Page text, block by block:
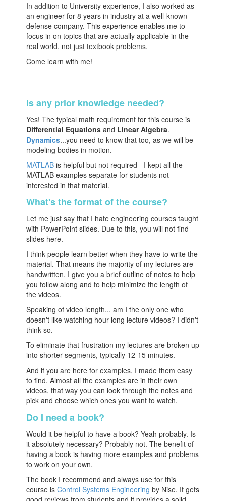
In addition to University experience, I also worked as
an engineer for 8 years in industry at a well-known
defense company. This experience enables me to
focus in on topics that are actually applicable in the
real world, not just textbook problems.
Come learn with me!
Is any prior knowledge needed?
Yes! The typical math requirement for this course is
Differential Equations and Linear Algebra.
Dynamics...you need to know that too, as we will be
modeling bodies in motion.
MATLAB is helpful but not required - I kept all the
MATLAB examples separate for students not
interested in that material.
What's the format of the course?
Let me just say that I hate engineering courses taught
with PowerPoint slides. Due to this, you will not find
slides here.
I think people learn better when they have to write the
material. That means the majority of my lectures are
handwritten. I give you a brief outline of notes to help
you follow along and to help minimize the length of
the videos.
Speaking of video length... am I the only one who
doesn't like watching hour-long lecture videos? I didn't
think so.
To eliminate that frustration my lectures are broken up
into shorter segments, typically 12-15 minutes.
And if you are here for examples, I made them easy
to find. Almost all the examples are in their own
videos, that way you can look through the notes and
pick and choose which ones you want to watch.
Do I need a book?
Would it be helpful to have a book? Yeah probably. Is
it absolutely necessary? Probably not. The benefit of
having a book is having more examples and problems
to work on your own.
The book I recommend and always use for this
course isControl Systems Engineering by Nise. It gets